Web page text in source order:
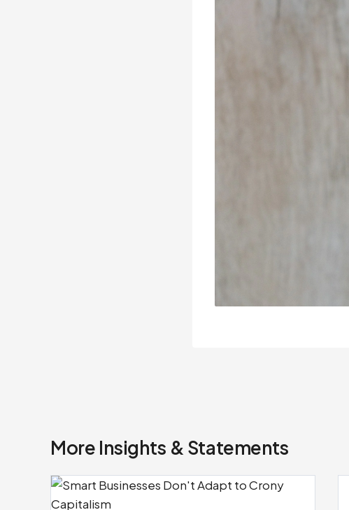
More Insights & Statements